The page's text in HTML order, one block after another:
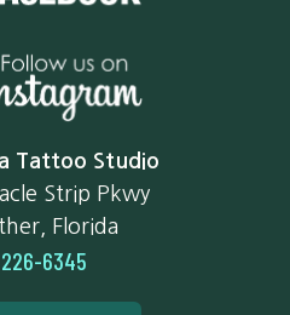
Tattoo Studio
Strip Pkwy
Florida
6345